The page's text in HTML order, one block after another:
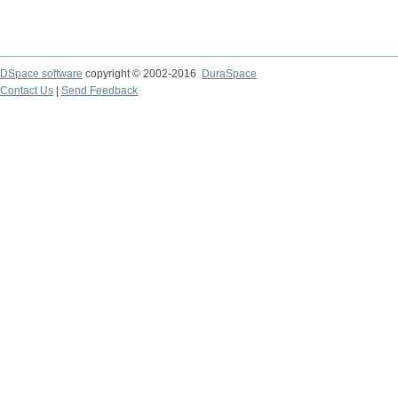
DSpace software copyright © 2002-2016
DuraSpace
Contact Us
Send Feedback